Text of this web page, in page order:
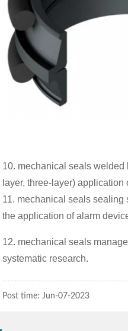
10. mechanical seals
layer, three-layer) application
11. mechanical seals sealing
the application of alarm
12. mechanical seals
systematic research.
Post time: Jun-07-2023